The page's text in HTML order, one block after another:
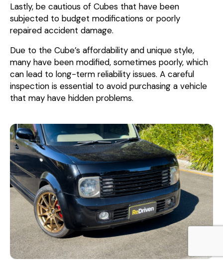
Lastly, be cautious of Cubes that have been
subjected to budget modifications or poorly
repaired accident damage.
Due to the Cube’s affordability and unique style,
many have been modified, sometimes poorly, which
can lead to long-term reliability issues. A careful
inspection is essential to avoid purchasing a vehicle
that may have hidden problems.